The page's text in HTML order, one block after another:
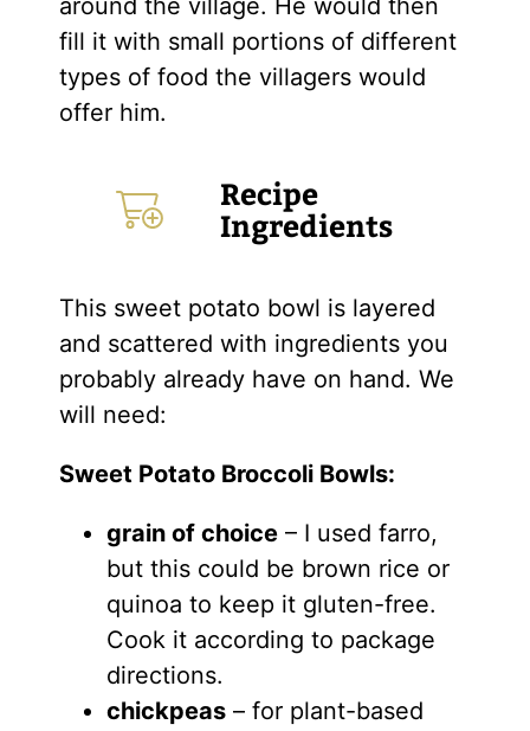
fill it with small portions of different
types of food the villagers would
offer him.
Recipe
Ingredients
This sweet potato bowl is layered
and scattered with ingredients you
probably already have on hand. We
will need:
Sweet Potato Broccoli Bowls:
grain of choice– I used farro,
but this could be brown rice or
quinoa to keep it gluten-free.
Cook it according to package
directions.
chickpeas– for plant-based